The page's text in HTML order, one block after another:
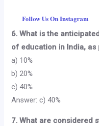
Follow Us On Instagram
6. What is the
of education in India, as
a) 10%
b) 20%
c) 40%
Answer: c) 40%
7. What are considered